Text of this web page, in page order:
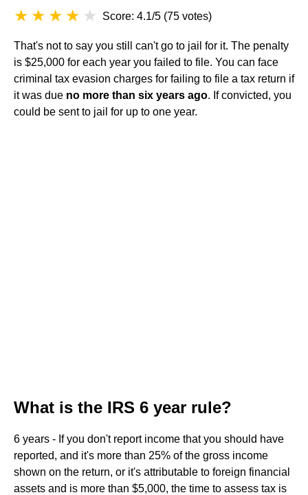
Score: 4.1/5 (75 votes)
That's not to say you still can't go to jail for it. The penalty
is $25,000 for each year you failed to file. You can face
criminal tax evasion charges for failing to file a tax return if
it was due no more than six years ago. If convicted, you
could be sent to jail for up to one year.
What is the IRS 6 year rule?
6 years - If you don't report income that you should have
reported, and it's more than 25% of the gross income
shown on the return, or it's attributable to foreign financial
assets and is more than $5,000, the time to assess tax is